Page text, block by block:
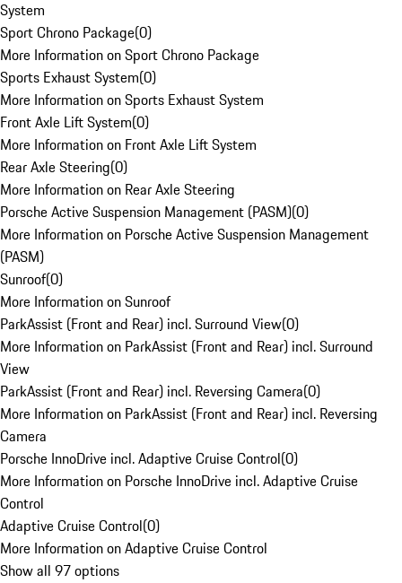
System
Sport Chrono Package(0)
More Information on Sport Chrono Package
Sports Exhaust System(0)
More Information on Sports Exhaust System
Front Axle Lift System(0)
More Information on Front Axle Lift System
Rear Axle Steering(0)
More Information on Rear Axle Steering
Porsche Active Suspension Management (PASM)(0)
More Information on Porsche Active Suspension Management
(PASM)
Sunroof(0)
More Information on Sunroof
ParkAssist (Front and Rear) incl. Surround View(0)
More Information on ParkAssist (Front and Rear) incl. Surround
View
ParkAssist (Front and Rear) incl. Reversing Camera(0)
More Information on ParkAssist (Front and Rear) incl. Reversing
Camera
Porsche InnoDrive incl. Adaptive Cruise Control(0)
More Information on Porsche InnoDrive incl. Adaptive Cruise
Control
Adaptive Cruise Control(0)
More Information on Adaptive Cruise Control
Show all 97 options